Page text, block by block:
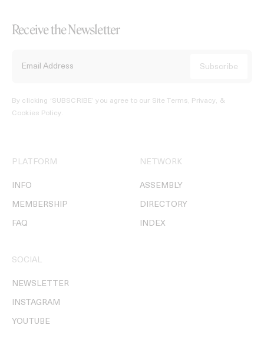
Receive the Newsletter
By clicking ‘SUBSCRIBE’ you agree to our Site Terms, Privacy, &
Cookies Policy.
PLATFORM
INFO
MEMBERSHIP
FAQ
NETWORK
ASSEMBLY
DIRECTORY
INDEX
SOCIAL
NEWSLETTER
INSTAGRAM
YOUTUBE